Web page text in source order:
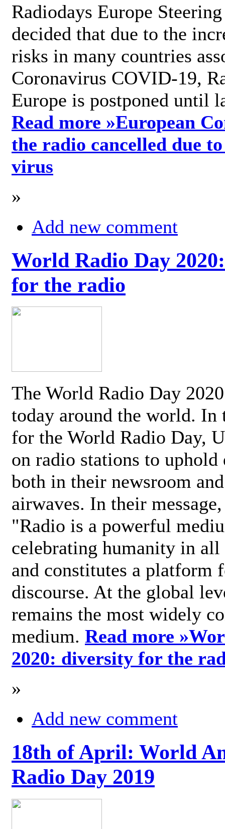
Radiodays Europe
decided that due to the
risks in many countries
Coronavirus COVID-19,
Europe is postponed until
Read more »European
the radio cancelled due
virus
»
Add new comment
World Radio Day
for the radio
The World Radio Day
today around the world. In
for the World Radio Day,
on radio stations to
both in their newsroom
airwaves. In their
"Radio is a powerful
celebrating humanity in
and constitutes a platform
discourse. At the global
remains the most widely
medium. Read more »
2020: diversity for the
»
Add new comment
18th of April: World
Radio Day 2019